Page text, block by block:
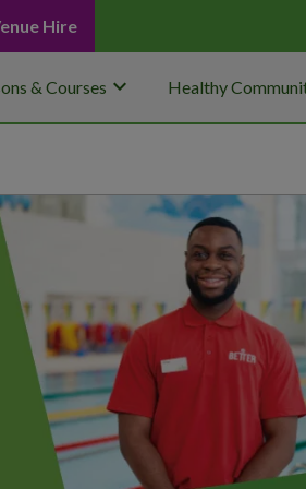
Hire
& Courses keyboard_arrow_down Healthy